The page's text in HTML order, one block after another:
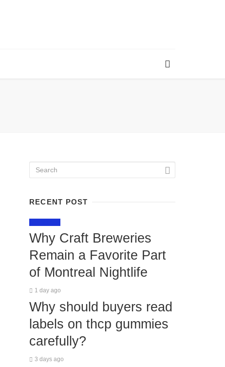
RECENT POST
Why Craft Breweries
Remain a Favorite Part
of Montreal Nightlife
1 day ago
Why should buyers read
labels on thcp gummies
carefully?
3 days ago